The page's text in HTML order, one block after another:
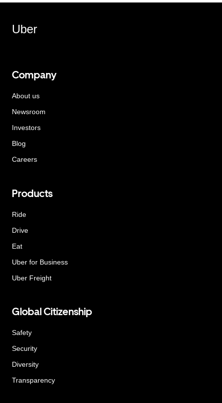
Uber
Company
About us
Newsroom
Investors
Blog
Careers
Products
Ride
Drive
Eat
Uber for Business
Uber Freight
Global Citizenship
Safety
Security
Diversity
Transparency